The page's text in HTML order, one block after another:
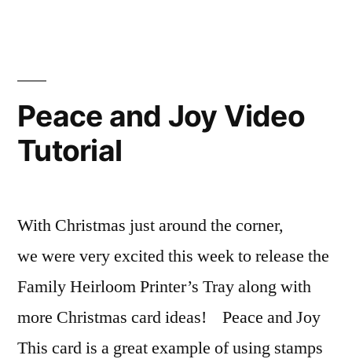
Peace and Joy Video
Tutorial
With Christmas just around the corner,
we were very excited this week to release the
Family Heirloom Printer’s Tray along with
more Christmas card ideas! Peace and Joy
This card is a great example of using stamps